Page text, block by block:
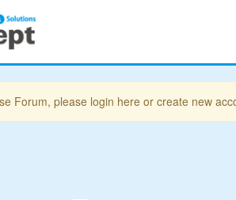
Forum, please login here or create new